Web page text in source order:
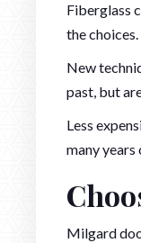
Fiberglass
the
New
past, but
Less
many years
Milgard